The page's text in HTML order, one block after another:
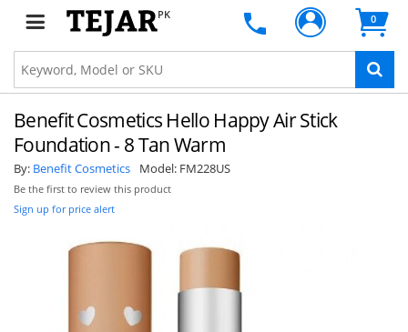
PK 0
Benefit Cosmetics Hello Happy Air Stick
Foundation - 8 Tan Warm
By: Benefit Cosmetics Model: FM228US
Be the first to review this product
Sign up for price alert